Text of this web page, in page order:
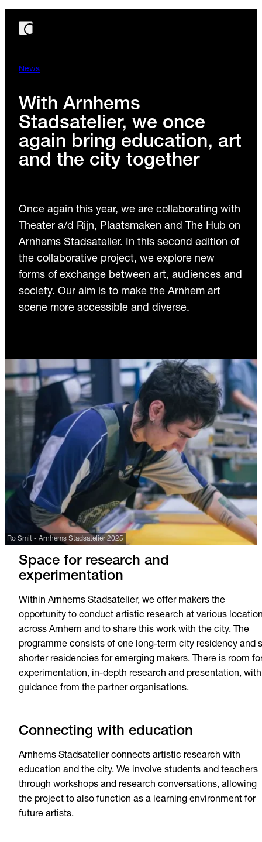
News
With Arnhems
Stadsatelier, we once
again bring education, art
and the city together
Once again this year, we are collaborating with
Theater a/d Rijn, Plaatsmaken and The Hub on
Arnhems Stadsatelier. In this second edition of
the collaborative project, we explore new
forms of exchange between art, audiences and
society. Our aim is to make the Arnhem art
scene more accessible and diverse.
Ro Smit - Arnhems Stadsatelier 2025
Space for research and
experimentation
Within Arnhems Stadsatelier, we offer makers the
opportunity to conduct artistic research at various
across Arnhem and to share this work with the city. The
programme consists of one long-term city residency and
shorter residencies for emerging makers. There is room
experimentation, in-depth research and presentation, with
guidance from the partner organisations.
Connecting with education
Arnhems Stadsatelier connects artistic research with
education and the city. We involve students and teachers
through workshops and research conversations, allowing
the project to also function as a learning environment for
future artists.